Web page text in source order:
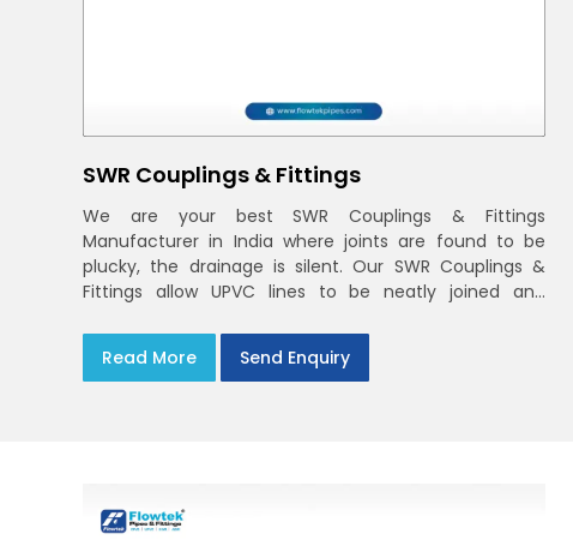
SWR Couplings & Fittings
We are your best SWR Couplings & Fittings
Manufacturer in India where joints are found to be
plucky, the drainage is silent. Our SWR Couplings &
Fittings allow UPVC lines to be neatly joined and
find the process of handover to be smoother when
drawings explicitly refer to SWR Pipes Specifications
Read More Send Enquiry